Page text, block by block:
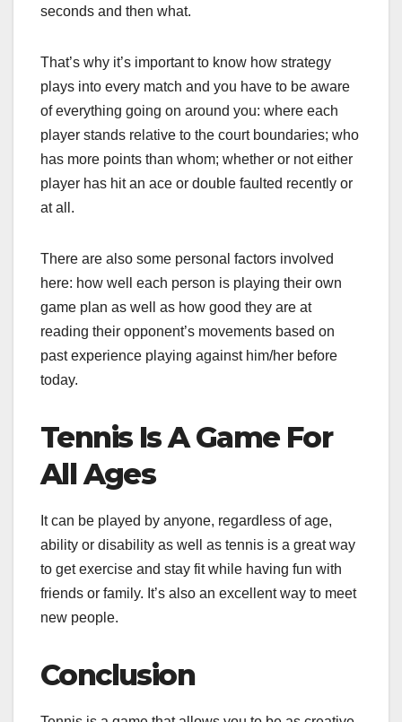
seconds and then what.
That’s why it’s important to know how strategy
plays into every match and you have to be aware
of everything going on around you: where each
player stands relative to the court boundaries; who
has more points than whom; whether or not either
player has hit an ace or double faulted recently or
at all.
There are also some personal factors involved
here: how well each person is playing their own
game plan as well as how good they are at
reading their opponent’s movements based on
past experience playing against him/her before
today.
Tennis Is A Game For
All Ages
It can be played by anyone, regardless of age,
ability or disability as well as tennis is a great way
to get exercise and stay fit while having fun with
friends or family. It’s also an excellent way to meet
new people.
Conclusion